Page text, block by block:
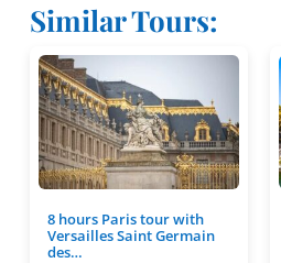
Similar Tours:
8 hours Paris tour with
Versailles Saint Germain
des…